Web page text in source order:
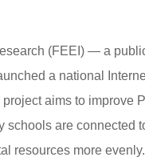
(FEEI) — a
a national
aims to improve
are connected
resources more evenly.